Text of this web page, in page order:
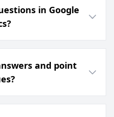
in Google
and point